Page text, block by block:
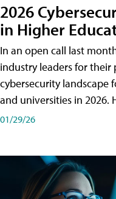
2026
in Higher
In an open call last
industry leaders for
cybersecurity landscape
and universities in 2026.
01/29/26